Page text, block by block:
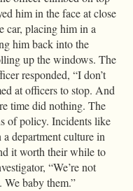
him in the face at close
car, placing him in a
him back into the
up the windows. The
responded, “I don’t
at officers to stop. And
time did nothing. The
of policy. Incidents like
department culture in
it worth their while to
“We’re not
We baby them.”